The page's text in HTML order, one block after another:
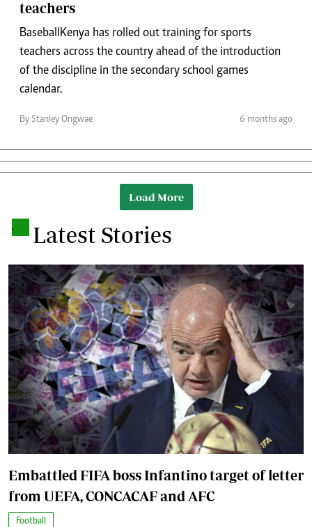
teachers
Baseball Kenya has rolled out training for sports
teachers across the country ahead of the introduction
of the discipline in the secondary school games
calendar.
By Stanley Ongwae 6 months ago
Load More
. Latest Stories
Embattled FIFA boss Infantino target of letter
from UEFA, CONCACAF and AFC
Football